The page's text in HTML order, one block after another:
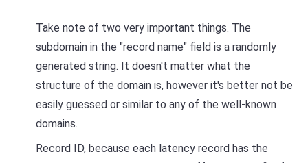
Take note of two very important things. The
subdomain in the "record name" field is a randomly
generated string. It doesn't matter what the
structure of the domain is, however it's better not be
easily guessed or similar to any of the well-known
domains.
Record ID, because each latency record has the